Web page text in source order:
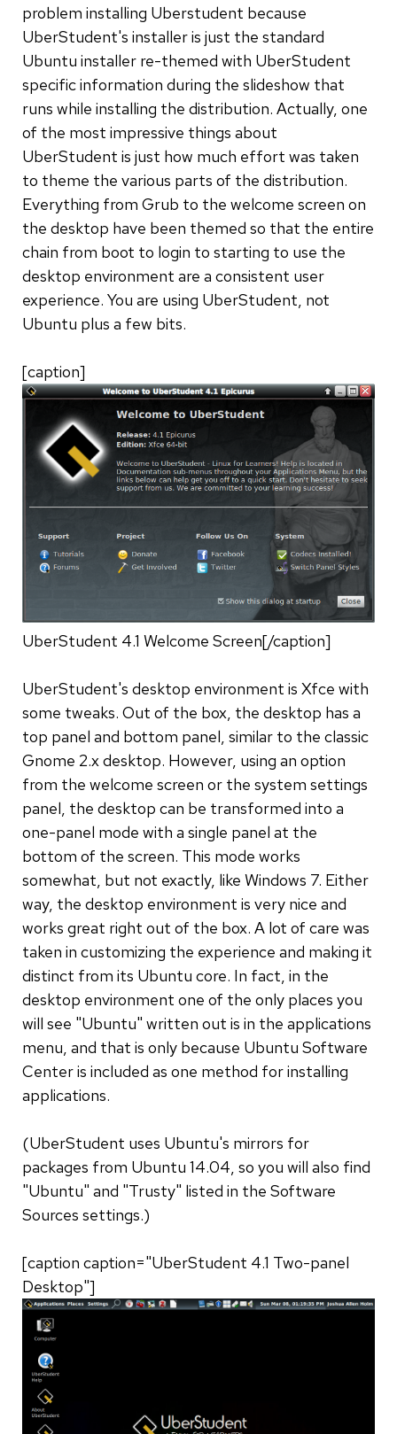
problem installing Uberstudent because
UberStudent's installer is just the standard
Ubuntu installer re-themed with UberStudent
specific information during the slideshow that
runs while installing the distribution. Actually, one
of the most impressive things about
UberStudent is just how much effort was taken
to theme the various parts of the distribution.
Everything from Grub to the welcome screen on
the desktop have been themed so that the entire
chain from boot to login to starting to use the
desktop environment are a consistent user
experience. You are using UberStudent, not
Ubuntu plus a few bits.
[caption]
UberStudent 4.1 Welcome Screen[/caption]
UberStudent's desktop environment is Xfce with
some tweaks. Out of the box, the desktop has a
top panel and bottom panel, similar to the classic
Gnome 2.x desktop. However, using an option
from the welcome screen or the system settings
panel, the desktop can be transformed into a
one-panel mode with a single panel at the
bottom of the screen. This mode works
somewhat, but not exactly, like Windows 7. Either
way, the desktop environment is very nice and
works great right out of the box. A lot of care was
taken in customizing the experience and making it
distinct from its Ubuntu core. In fact, in the
desktop environment one of the only places you
will see "Ubuntu" written out is in the applications
menu, and that is only because Ubuntu Software
Center is included as one method for installing
applications.
(UberStudent uses Ubuntu's mirrors for
packages from Ubuntu 14.04, so you will also find
"Ubuntu" and "Trusty" listed in the Software
Sources settings.)
[caption caption="UberStudent 4.1 Two-panel
Desktop"]